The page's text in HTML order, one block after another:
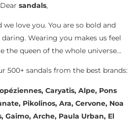
Dear sandals,
we love you. You are so bold and
Wearing you makes us feel
the queen of the whole universe…
500+ sandals from the best brands:
Caryatis, Alpe, Pons
Pikolinos, Ara, Cervone, Noa
Gaimo, Arche, Paula Urban, El